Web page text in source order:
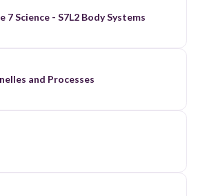
7 Science - S7L2 Body Systems
and Processes